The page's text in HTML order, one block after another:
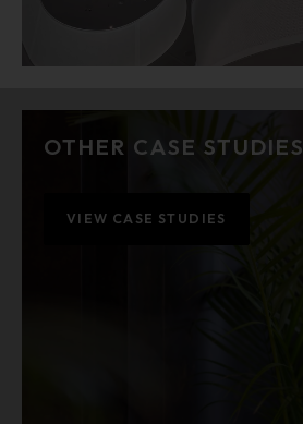
OTHER CASE STUDIES
VIEW CASE STUDIES